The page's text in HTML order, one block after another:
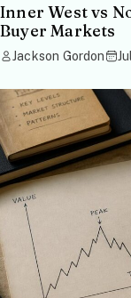
Inner West vs
Buyer Markets
Jackson Gordon